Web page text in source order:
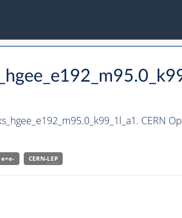
CERN
e+e- CERN-LEP